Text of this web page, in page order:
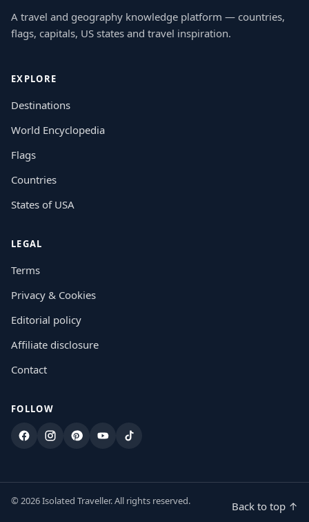
A travel and geography knowledge platform — countries,
flags, capitals, US states and travel inspiration.
EXPLORE
Destinations
World Encyclopedia
Flags
Countries
States of USA
LEGAL
Terms
Privacy & Cookies
Editorial policy
Affiliate disclosure
Contact
FOLLOW
FacebookInstagram
PinterestYouTubeTikTok
© 2026 Isolated Traveller. All rights reserved. Back to top ↑